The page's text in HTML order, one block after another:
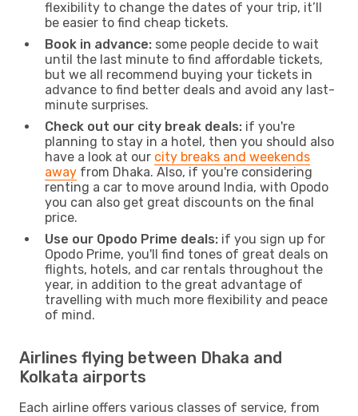
flexibility to change the dates of your trip, it’ll
be easier to find cheap tickets.
Book in advance: some people decide to wait
until the last minute to find affordable tickets,
but we all recommend buying your tickets in
advance to find better deals and avoid any last-
minute surprises.
Check out our city break deals: if you're
planning to stay in a hotel, then you should also
have a look at our city breaks and weekends
away from Dhaka. Also, if you're considering
renting a car to move around India, with Opodo
you can also get great discounts on the final
price.
Use our Opodo Prime deals: if you sign up for
Opodo Prime, you'll find tones of great deals on
flights, hotels, and car rentals throughout the
year, in addition to the great advantage of
travelling with much more flexibility and peace
of mind.
Airlines flying between Dhaka and
Kolkata airports
Each airline offers various classes of service, from